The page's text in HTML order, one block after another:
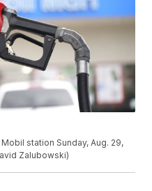
station Sunday, Aug. 29,
Zalubowski)